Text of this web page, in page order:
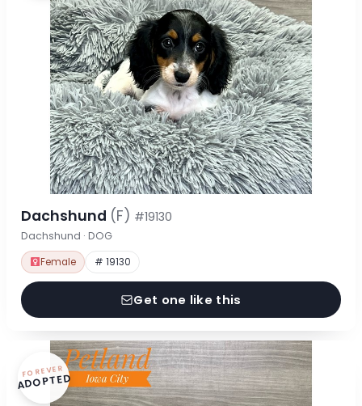
Dachshund (F) #19130
Dachshund · DOG
Female # 19130
Get one like this
FOREVER
ADOPTED